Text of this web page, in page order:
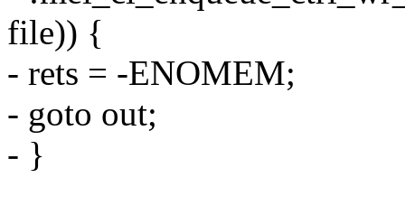
file)) {
- rets = -ENOMEM;
- goto out;
- }